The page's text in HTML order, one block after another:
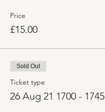
Price
£15.00
Sold Out
Ticket type
26 Aug 21 1700 - 1745